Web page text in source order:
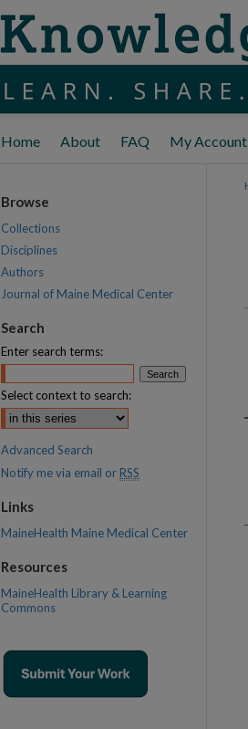
Home About FAQ My Account
Browse
Collections
Disciplines
Authors
Journal of Maine Medical Center
Search
Enter search terms:
Select context to search:
Advanced Search
Notify me via email or RSS
Links
MaineHealth Maine Medical Center
Resources
MaineHealth Library & Learning
Commons